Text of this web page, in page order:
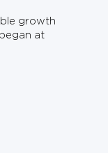
growth
at